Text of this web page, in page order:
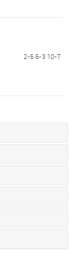
2-6 6-3 10-7